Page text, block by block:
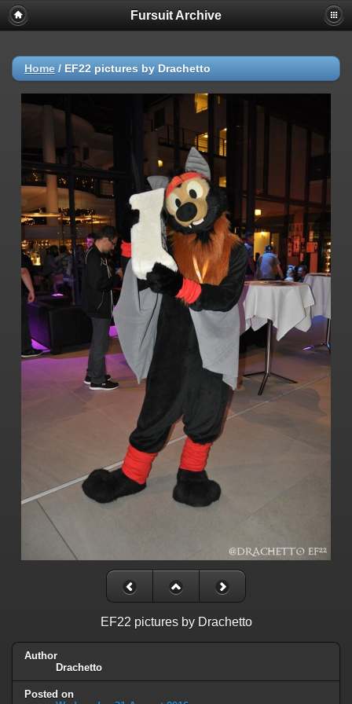
Fursuit Archive
Home / EF22 pictures by Drachetto
EF22 pictures by Drachetto
Author
Drachetto
Posted on